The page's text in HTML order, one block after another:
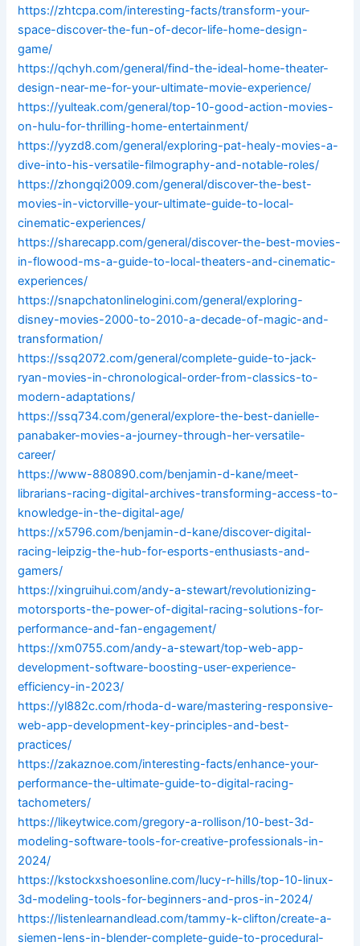
https://zhtcpa.com/interesting-facts/transform-your-
space-discover-the-fun-of-decor-life-home-design-
game/
https://qchyh.com/general/find-the-ideal-home-theater-
design-near-me-for-your-ultimate-movie-experience/
https://yulteak.com/general/top-10-good-action-movies-
on-hulu-for-thrilling-home-entertainment/
https://yyzd8.com/general/exploring-pat-healy-movies-a-
dive-into-his-versatile-filmography-and-notable-roles/
https://zhongqi2009.com/general/discover-the-best-
movies-in-victorville-your-ultimate-guide-to-local-
cinematic-experiences/
https://sharecapp.com/general/discover-the-best-movies-
in-flowood-ms-a-guide-to-local-theaters-and-cinematic-
experiences/
https://snapchatonlinelogini.com/general/exploring-
disney-movies-2000-to-2010-a-decade-of-magic-and-
transformation/
https://ssq2072.com/general/complete-guide-to-jack-
ryan-movies-in-chronological-order-from-classics-to-
modern-adaptations/
https://ssq734.com/general/explore-the-best-danielle-
panabaker-movies-a-journey-through-her-versatile-
career/
https://www-880890.com/benjamin-d-kane/meet-
librarians-racing-digital-archives-transforming-access-to-
knowledge-in-the-digital-age/
https://x5796.com/benjamin-d-kane/discover-digital-
racing-leipzig-the-hub-for-esports-enthusiasts-and-
gamers/
https://xingruihui.com/andy-a-stewart/revolutionizing-
motorsports-the-power-of-digital-racing-solutions-for-
performance-and-fan-engagement/
https://xm0755.com/andy-a-stewart/top-web-app-
development-software-boosting-user-experience-
efficiency-in-2023/
https://yl882c.com/rhoda-d-ware/mastering-responsive-
web-app-development-key-principles-and-best-
practices/
https://zakaznoe.com/interesting-facts/enhance-your-
performance-the-ultimate-guide-to-digital-racing-
tachometers/
https://likeytwice.com/gregory-a-rollison/10-best-3d-
modeling-software-tools-for-creative-professionals-in-
2024/
https://kstockxshoesonline.com/lucy-r-hills/top-10-linux-
3d-modeling-tools-for-beginners-and-pros-in-2024/
https://listenlearnandlead.com/tammy-k-clifton/create-a-
siemen-lens-in-blender-complete-guide-to-procedural-